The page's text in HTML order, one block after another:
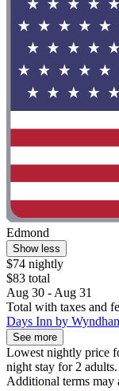
Edmond
Show less
$74 nightly
$83 total
Aug 30 - Aug 31
Total with taxes and
Days Inn by
See more
Lowest nightly price
night stay for 2
Additional terms may